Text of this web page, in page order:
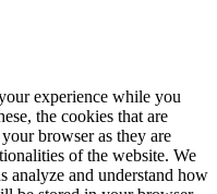
experience while you
the cookies that are
browser as they are
of the website. We
analyze and understand how